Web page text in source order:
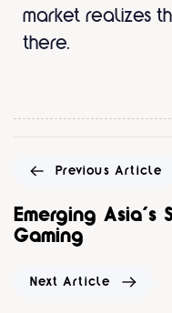
market realizes
there.
Previous Article
Emerging
Gaming
Next Article